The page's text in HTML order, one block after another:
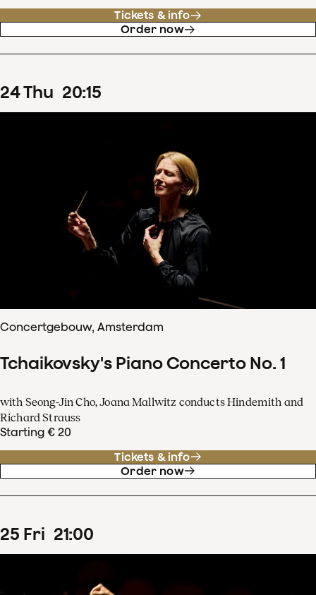
Tickets & info
Order now
24Thu 20:15
Concertgebouw, Amsterdam
Tchaikovsky's Piano Concerto No. 1
with Seong-Jin Cho, Joana Mallwitz conducts Hindemith and
Richard Strauss
Starting € 20
Tickets & info
Order now
25 Fri 21:00